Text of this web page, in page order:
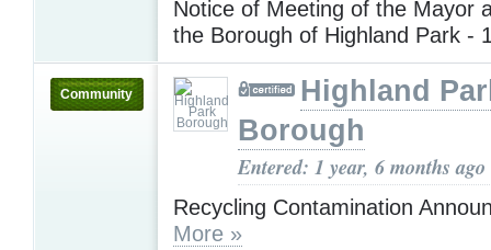
Notice of Meeting of the Mayor
the Borough of Highland Park -
Community
Highland
Borough
Entered: 1 year, 6 months ago
Recycling Contamination
More »